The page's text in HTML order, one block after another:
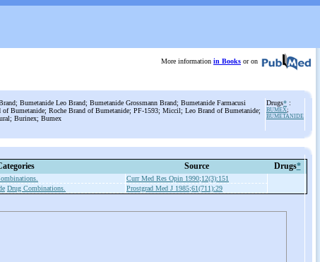
More information in Books or on
Bumetanide Leo Brand; Bumetanide Grossmann Brand; Bumetanide Farmacusi
Bumetanide; Roche Brand of Bumetanide; PF-1593; Miccil; Leo Brand of Bumetanide;
Burinex; Bumex
Drugs* :
BUMEX;
BUMETANIDE
Source Drugs*
Curr Med Res Opin 1990;12(3):151
Drug Combinations.
Prostgrad Med J 1985;61(711):29